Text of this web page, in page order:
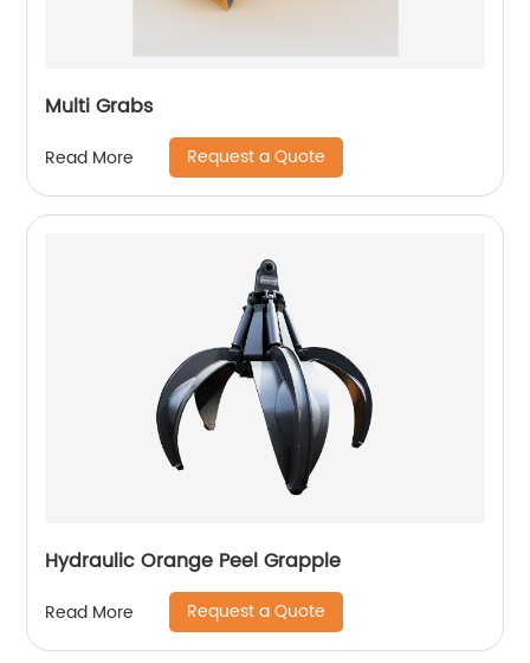
Multi Grabs
Read More Request a Quote
Hydraulic Orange Peel Grapple
Read More Request a Quote